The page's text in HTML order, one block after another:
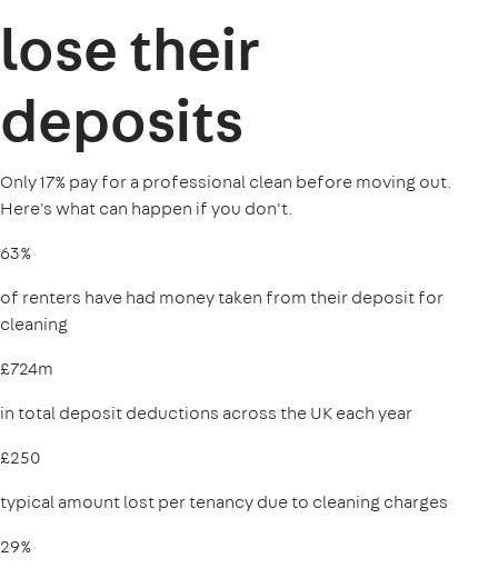
lose their
deposits
Only 17% pay for a professional clean before moving out.
Here's what can happen if you don't.
63%
of renters have had money taken from their deposit for
cleaning
£724m
in total deposit deductions across the UK each year
£250
typical amount lost per tenancy due to cleaning charges
29%